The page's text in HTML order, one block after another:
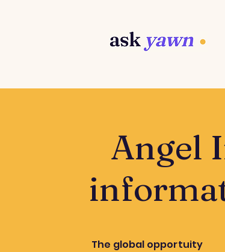
Angel
The global opportuity